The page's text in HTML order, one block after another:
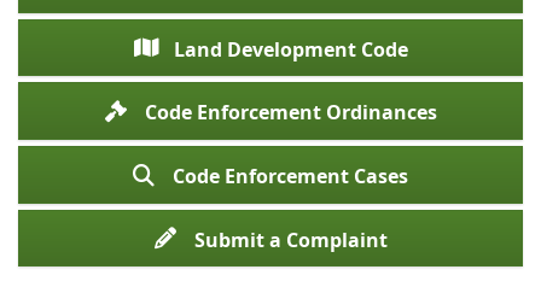
Land Development Code
Code Enforcement Ordinances
Code Enforcement Cases
Submit a Complaint